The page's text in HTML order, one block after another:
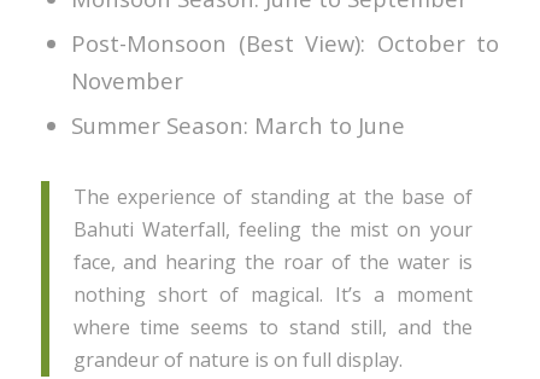
Post-Monsoon (Best View): October to
November
Summer Season: March to June
The experience of standing at the base of
Bahuti Waterfall, feeling the mist on your
face, and hearing the roar of the water is
nothing short of magical. It’s a moment
where time seems to stand still, and the
grandeur of nature is on full display.